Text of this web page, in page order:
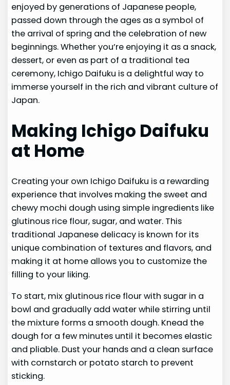
enjoyed by generations of Japanese people,
passed down through the ages as a symbol of
the arrival of spring and the celebration of new
beginnings. Whether you’re enjoying it as a snack,
dessert, or even as part of a traditional tea
ceremony, Ichigo Daifuku is a delightful way to
immerse yourself in the rich and vibrant culture of
Japan.
Making Ichigo Daifuku
at Home
Creating your own Ichigo Daifuku is a rewarding
experience that involves making the sweet and
chewy mochi dough using simple ingredients like
glutinous rice flour, sugar, and water. This
traditional Japanese delicacy is known for its
unique combination of textures and flavors, and
making it at home allows you to customize the
filling to your liking.
To start, mix glutinous rice flour with sugar in a
bowl and gradually add water while stirring until
the mixture forms a smooth dough. Knead the
dough for a few minutes until it becomes elastic
and pliable. Dust your hands and a clean surface
with cornstarch or potato starch to prevent
sticking.